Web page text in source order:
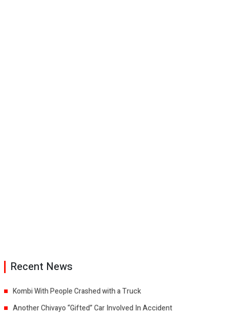
Recent News
Kombi With People Crashed with a Truck
Another Chivayo “Gifted” Car Involved In Accident